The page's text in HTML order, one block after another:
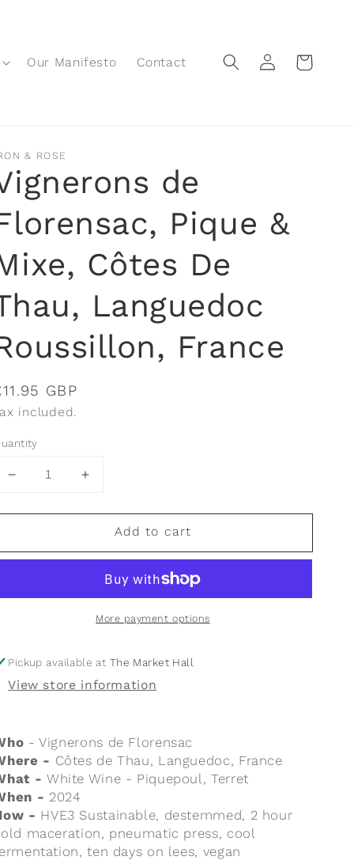
Our Manifesto Contact
Log
in
Cart
& ROSE
de
Pique &
Côtes De
Languedoc
France
GBP
included.
Decrease
for
de
&amp;
De
Thau,
Languedoc
Increase
for
Vignerons
de
Pique
&amp;
Mixe,
De
Languedoc
Add to cart
More payment options
Pickup available at The Market Hall
View store information
- Vignerons de Florensac
- Côtes de Thau, Languedoc, France
- White Wine - Piquepoul, Terret
- 2024
- HVE3 Sustainable, destemmed, 2 hour
maceration, pneumatic press, cool
ten days on lees, vegan